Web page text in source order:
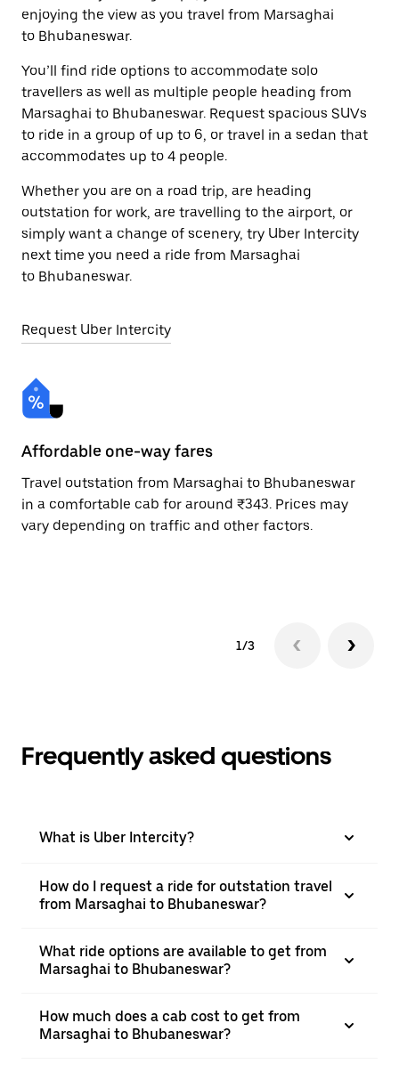
enjoying the view as you travel from Marsaghai
to Bhubaneswar.
You’ll find ride options to accommodate solo
travellers as well as multiple people heading from
Marsaghai to Bhubaneswar. Request spacious SUVs
to ride in a group of up to 6, or travel in a sedan that
accommodates up to 4 people.
Whether you are on a road trip, are heading
outstation for work, are travelling to the airport, or
simply want a change of scenery, try Uber Intercity
next time you need a ride from Marsaghai
to Bhubaneswar.
Request Uber Intercity
Affordable one-way fares
Travel outstation from Marsaghai to Bhubaneswar
in a comfortable cab for around ₹343. Prices may
vary depending on traffic and other factors.
1/3
Frequently asked questions
What is Uber Intercity?
How do I request a ride for outstation travel
from Marsaghai to Bhubaneswar?
What ride options are available to get from
Marsaghai to Bhubaneswar?
How much does a cab cost to get from
Marsaghai to Bhubaneswar?